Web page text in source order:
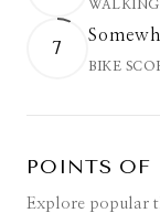
WALKING
7
BIKE
POINTS OF
Explore popular